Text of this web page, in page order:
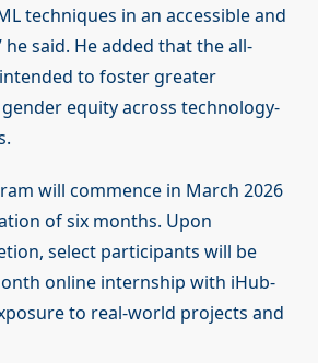
techniques in an accessible and
he said. He added that the all-
to foster greater
equity across technology-
will commence in March 2026
of six months. Upon
select participants will be
online internship with iHub-
to real-world projects and